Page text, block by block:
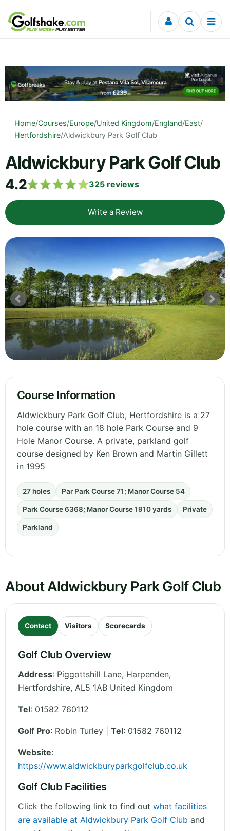
Skip to content
Home/Courses/Europe/United Kingdom/England/East/
Hertfordshire/Aldwickbury Park Golf Club
Aldwickbury Park Golf Club
4.2 325 reviews
Write a Review
Course Information
Aldwickbury Park Golf Club, Hertfordshire is a 27
hole course with an 18 hole Park Course and 9
Hole Manor Course. A private, parkland golf
course designed by Ken Brown and Martin Gillett
in 1995
27 holes Par Park Course 71; Manor Course 54
Park Course 6368; Manor Course 1910 yards Private
Parkland
About Aldwickbury Park Golf Club
Contact Visitors Scorecards
Golf Club Overview
Address: Piggottshill Lane, Harpenden,
Hertfordshire, AL5 1AB United Kingdom
Tel: 01582 760112
Golf Pro: Robin Turley | Tel: 01582 760112
Website:
https://www.aldwickburyparkgolfclub.co.uk
Golf Club Facilities
Click the following link to find out what facilities
are available at Aldwickbury Park Golf Club and